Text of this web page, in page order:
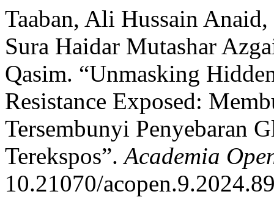
Taaban, Ali Hussain
Sura Haidar Mutashar
Qasim. “Unmasking
Resistance Exposed:
Tersembunyi Penyebaran
Terekspos”.Academia
10.21070/